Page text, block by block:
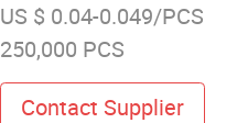
US $ 0.04-0.049/PCS
250,000 PCS
Contact Supplier